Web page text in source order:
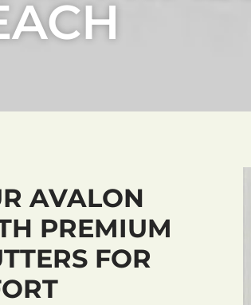
AVALON
PREMIUM
FOR